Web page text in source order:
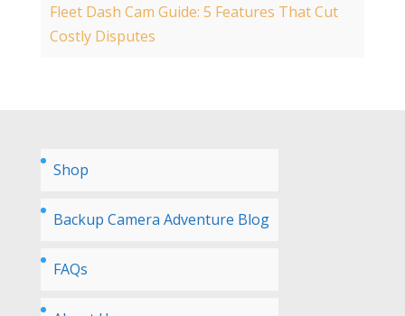
Fleet Dash Cam Guide: 5 Features That Cut
Costly Disputes
Shop
Backup Camera Adventure Blog
FAQs